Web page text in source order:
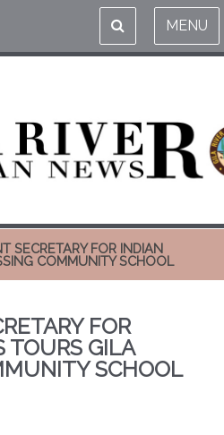
MENU
SECRETARY FOR INDIAN
COMMUNITY SCHOOL
FOR
TOURS GILA
SCHOOL